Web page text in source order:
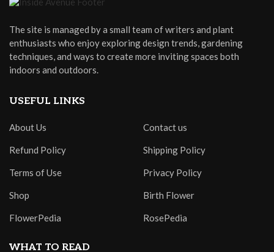
The site is managed by a small team of writers and plant
enthusiasts who enjoy exploring design trends, gardening
techniques, and ways to create more inviting spaces both
indoors and outdoors.
USEFUL LINKS
About Us Contact us
Refund Policy Shipping Policy
Terms of Use Privacy Policy
Shop Birth Flower
FlowerPedia RosePedia
WHAT TO READ